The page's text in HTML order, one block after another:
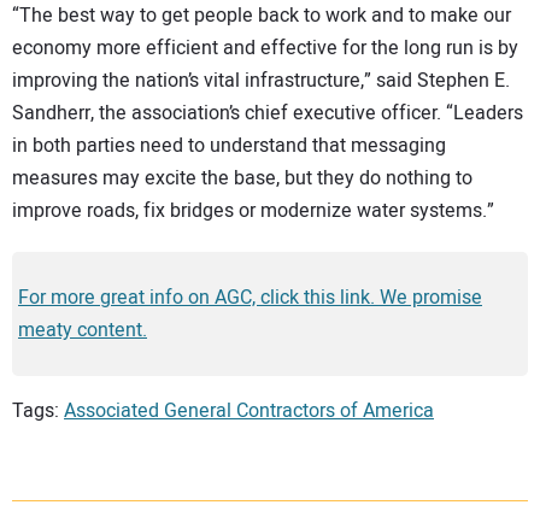
“The best way to get people back to work and to make our
economy more efficient and effective for the long run is by
improving the nation’s vital infrastructure,” said Stephen E.
Sandherr, the association’s chief executive officer. “Leaders
in both parties need to understand that messaging
measures may excite the base, but they do nothing to
improve roads, fix bridges or modernize water systems.”
For more great info on AGC, click this link. We promise
meaty content.
Tags: Associated General Contractors of America